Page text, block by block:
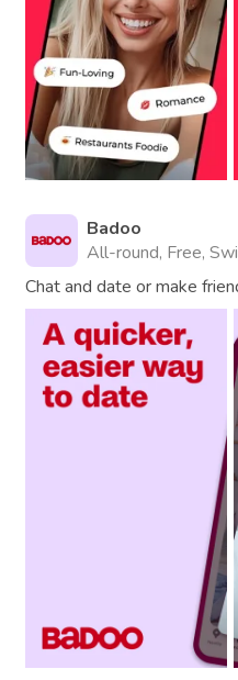
Badoo
All-round, Free,
Chat and date or make